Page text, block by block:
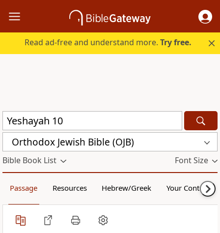
Read ad-free and understand more.Try free.
Orthodox Jewish Bible (OJB)
Bible Book List Font Size
Passage Resources Hebrew/Greek Your Content